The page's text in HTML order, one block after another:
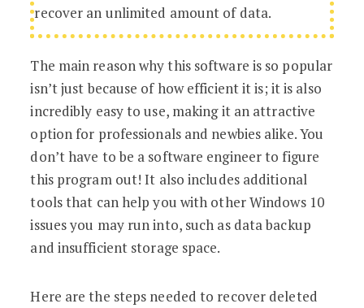
recover an unlimited amount of data.
The main reason why this software is so popular
isn’t just because of how efficient it is; it is also
incredibly easy to use, making it an attractive
option for professionals and newbies alike. You
don’t have to be a software engineer to figure
this program out! It also includes additional
tools that can help you with other Windows 10
issues you may run into, such as data backup
and insufficient storage space.
Here are the steps needed to recover deleted